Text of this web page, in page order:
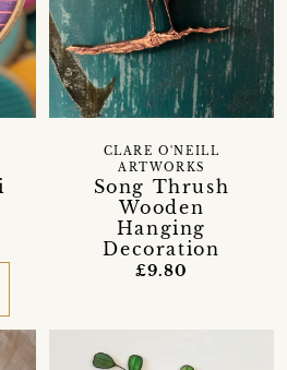
Song Thrush
Wooden
Hanging
Decoration
CLARE O'NEILL
ARTWORKS
£9.80